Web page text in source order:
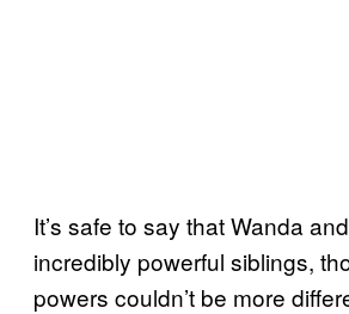
It’s safe to say that Wanda
incredibly powerful siblings,
powers couldn’t be more